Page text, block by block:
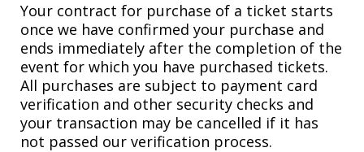
Your contract for purchase of a ticket starts
once we have confirmed your purchase and
ends immediately after the completion of the
event for which you have purchased tickets.
All purchases are subject to payment card
verification and other security checks and
your transaction may be cancelled if it has
not passed our verification process.